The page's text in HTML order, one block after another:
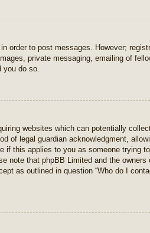
order to post messages. However;
private messaging, emailing of
you do so.
websites which can potentially
of legal guardian acknowledgment,
if this applies to you as someone trying to
note that phpBB Limited and the owners
as outlined in question “Who do I